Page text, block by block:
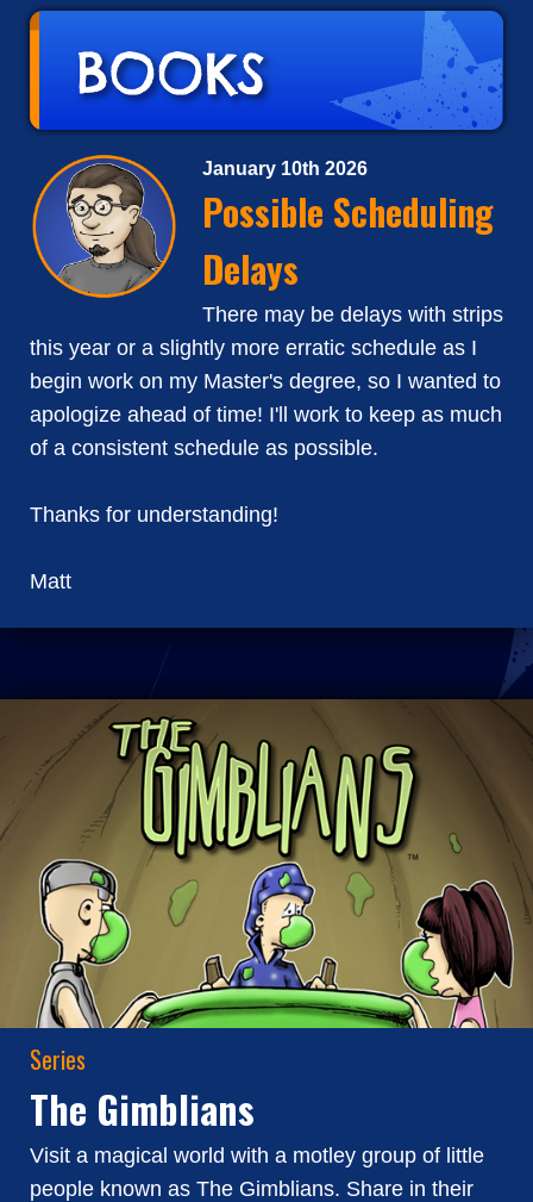
January 10th 2026
Possible Scheduling
Delays
There may be delays with strips
this year or a slightly more erratic schedule as I
begin work on my Master's degree, so I wanted to
apologize ahead of time! I'll work to keep as much
of a consistent schedule as possible.
Thanks for understanding!
Matt
Series
The Gimblians
Visit a magical world with a motley group of little
people known as The Gimblians. Share in their